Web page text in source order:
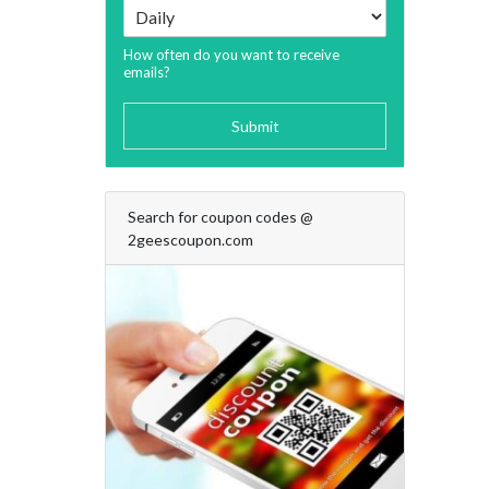
How often do you want to receive
emails?
Submit
Search for coupon codes @
2geescoupon.com